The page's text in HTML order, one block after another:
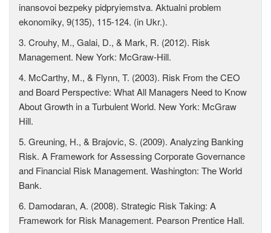
inansovoi bezpeky pidpryiemstva. Aktualni problem
ekonomiky, 9(135), 115-124. (in Ukr.).
3. Crouhy, M., Galai, D., & Mark, R. (2012). Risk
Management. New York: McGraw-Hill.
4. McCarthy, M., & Flynn, T. (2003). Risk From the CEO
and Board Perspective: What All Managers Need to Know
About Growth in a Turbulent World. New York: McGraw
Hill.
5. Greuning, H., & Brajovic, S. (2009). Analyzing Banking
Risk. A Framework for Assessing Corporate Governance
and Financial Risk Management. Washington: The World
Bank.
6. Damodaran, A. (2008). Strategic Risk Taking: A
Framework for Risk Management. Pearson Prentice Hall.